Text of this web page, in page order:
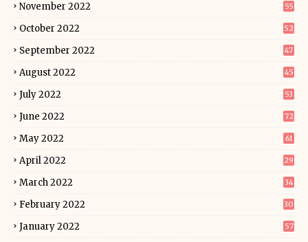
November 2022 55
October 2022 52
September 2022 47
August 2022 45
July 2022 53
June 2022 72
May 2022 61
April 2022 29
March 2022 34
February 2022 30
January 2022 57